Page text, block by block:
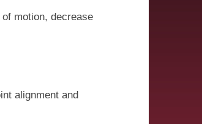
motion, decrease
alignment and